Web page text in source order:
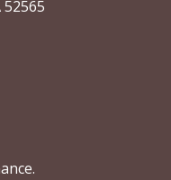
52565